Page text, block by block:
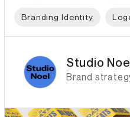
Branding Identity
Studio
Brand